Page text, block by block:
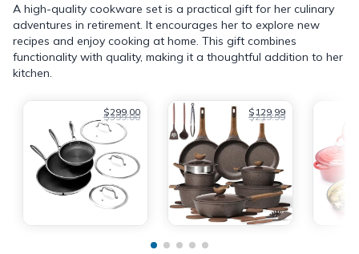
A high-quality cookware set is a practical gift for her culinary
adventures in retirement. It encourages her to explore new
recipes and enjoy cooking at home. This gift combines
functionality with quality, making it a thoughtful addition to her
kitchen.
$299.00
$399.00 $129.99
$219.99